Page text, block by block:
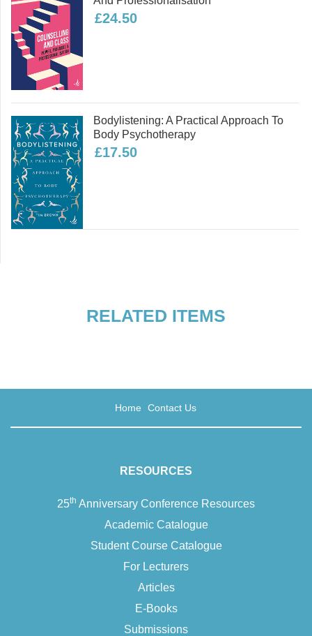
Dementia
It’s not all about humans
What is dying like?
Now what?
Postscript
£24.50
Bodylistening: A Practical Approach To
Body Psychotherapy
£17.50
RELATED ITEMS
Home Contact Us
RESOURCES
25th Anniversary Conference Resources
Academic Catalogue
Student Course Catalogue
For Lecturers
Articles
E-Books
Submissions